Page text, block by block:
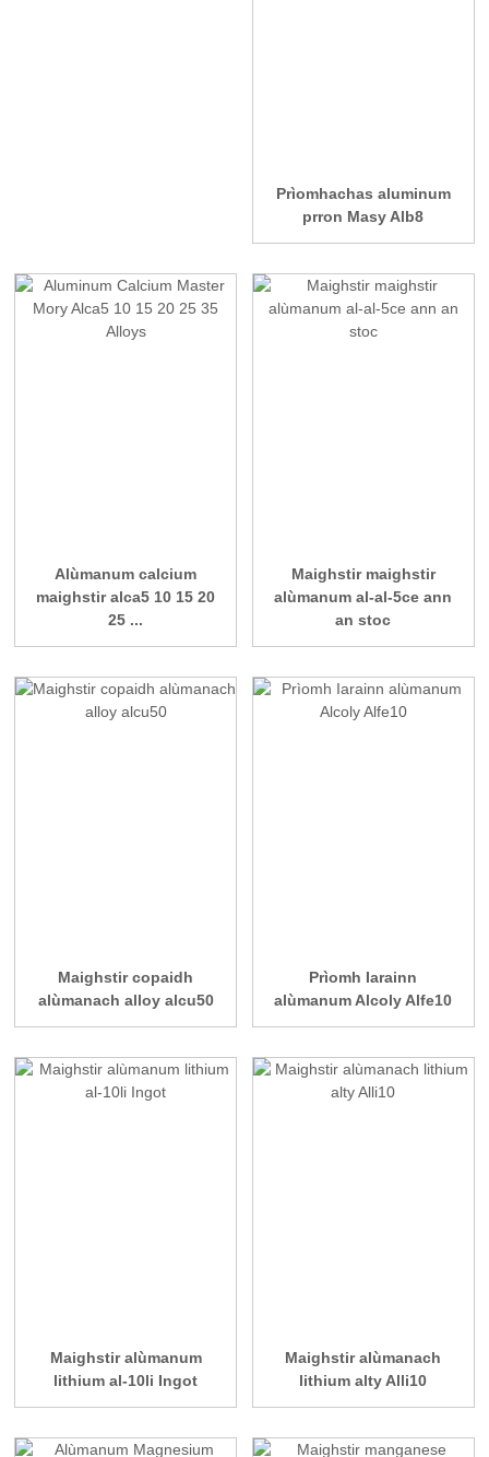
Prìomhachas aluminum
prron Masy Alb8
Alùmanum calcium
maighstir alca5 10 15 20
25 ...
Maighstir maighstir
alùmanum al-al-5ce ann
an stoc
Maighstir copaidh
alùmanach alloy alcu50
Prìomh Iarainn
alùmanum Alcoly Alfe10
Maighstir alùmanum
lithium al-10li Ingot
Maighstir alùmanach
lithium alty Alli10